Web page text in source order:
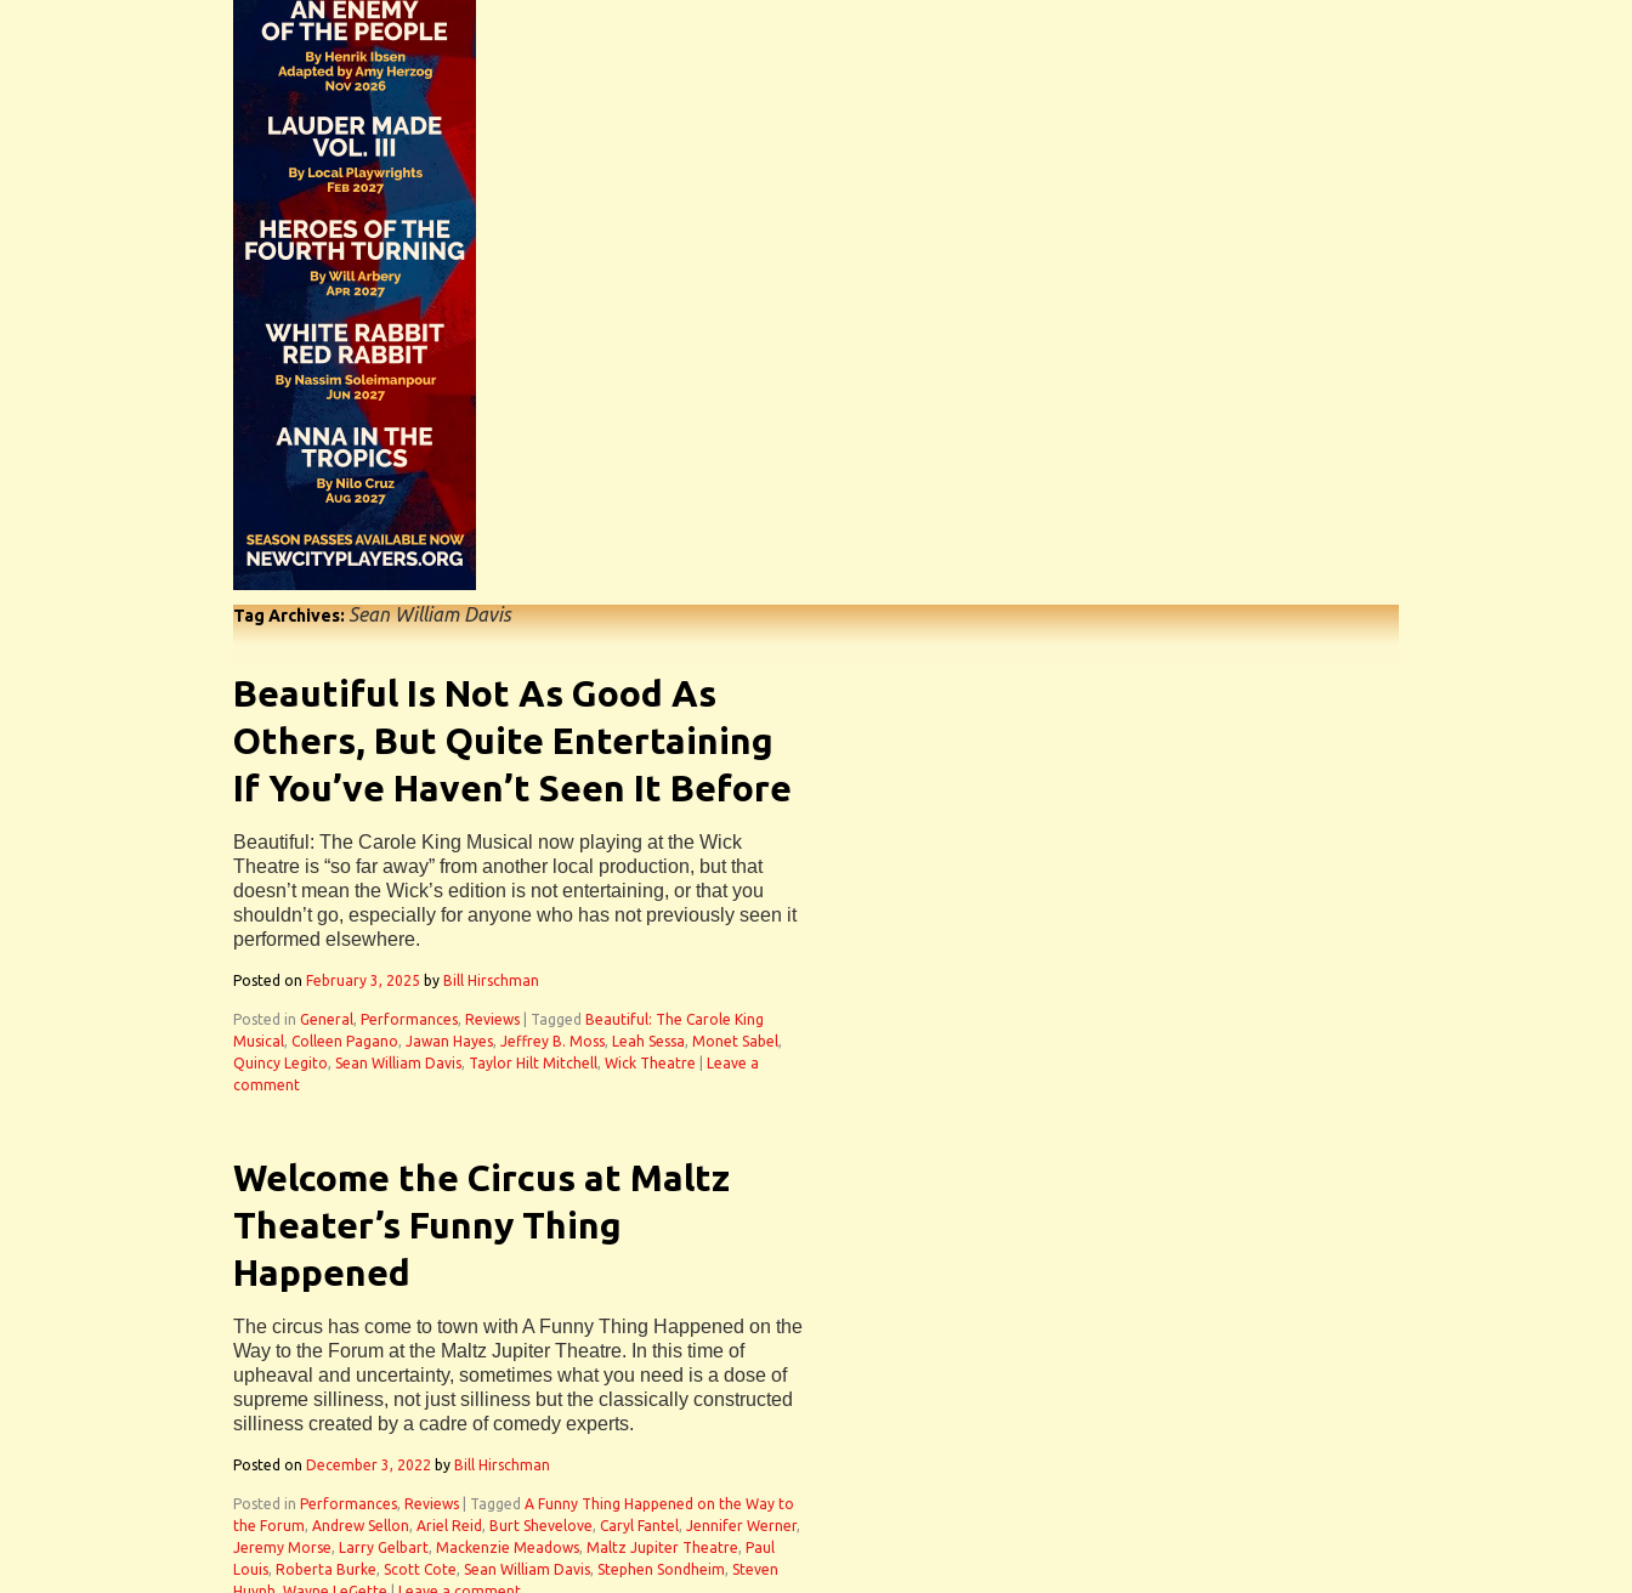
Tag Archives:Sean William Davis
Beautiful Is Not As Good As
Others, But Quite Entertaining
If You’ve Haven’t Seen It Before
Beautiful: The Carole King Musical now playing at the Wick
Theatre is “so far away” from another local production, but that
doesn’t mean the Wick’s edition is not entertaining, or that you
shouldn’t go, especially for anyone who has not previously seen it
performed elsewhere.
Posted on February 3, 2025 by Bill Hirschman
Posted in General, Performances, Reviews Tagged Beautiful: The Carole King
Musical, Colleen Pagano, Jawan Hayes, Jeffrey B. Moss, Leah Sessa, Monet Sabel,
Quincy Legito, Sean William Davis, Taylor Hilt Mitchell, Wick Theatre
Leave a
comment
Welcome the Circus at Maltz
Theater’s Funny Thing
Happened
The circus has come to town with A Funny Thing Happened on the
Way to the Forum at the Maltz Jupiter Theatre. In this time of
upheaval and uncertainty, sometimes what you need is a dose of
supreme silliness, not just silliness but the classically constructed
silliness created by a cadre of comedy experts.
Posted on December 3, 2022 by Bill Hirschman
Posted in Performances, Reviews Tagged A Funny Thing Happened on the Way to
the Forum, Andrew Sellon, Ariel Reid , Burt Shevelove, Caryl Fantel, Jennifer Werner,
Jeremy Morse, Larry Gelbart, Mackenzie Meadows, Maltz Jupiter Theatre, Paul
Louis, Roberta Burke, Scott Cote, Sean William Davis, Stephen Sondheim, Steven